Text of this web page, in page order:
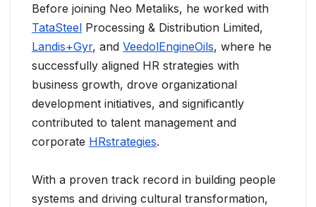
Before joining Neo Metaliks, he worked with
TataSteel Processing & Distribution Limited,
Landis+Gyr, and VeedolEngineOils, where he
successfully aligned HR strategies with
business growth, drove organizational
development initiatives, and significantly
contributed to talent management and
corporate HRstrategies.
With a proven track record in building people
systems and driving cultural transformation,